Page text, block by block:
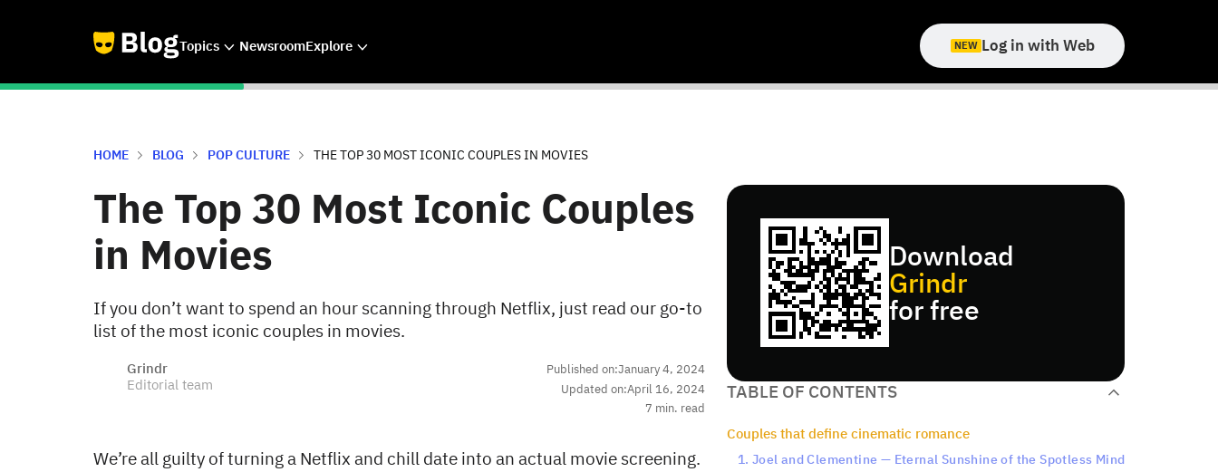
Topics NewsroomExplore NEW Log in with Web
HOME BLOG POP CULTURE THE TOP 30 MOST ICONIC COUPLES IN MOVIES
The Top 30 Most Iconic Couples
in Movies
If you don’t want to spend an hour scanning through Netflix, just read our go-to
list of the most iconic couples in movies.
Grindr
Editorial team
Published on:January 4, 2024
Updated on:April 16, 2024
7 min. read
We’re all guilty of turning a Netflix and chill date into an actual movie screening.
Download
Grindr
for free
TABLE OF CONTENTS
Couples that define cinematic romance
1. Joel and Clementine — Eternal Sunshine of the Spotless Mind